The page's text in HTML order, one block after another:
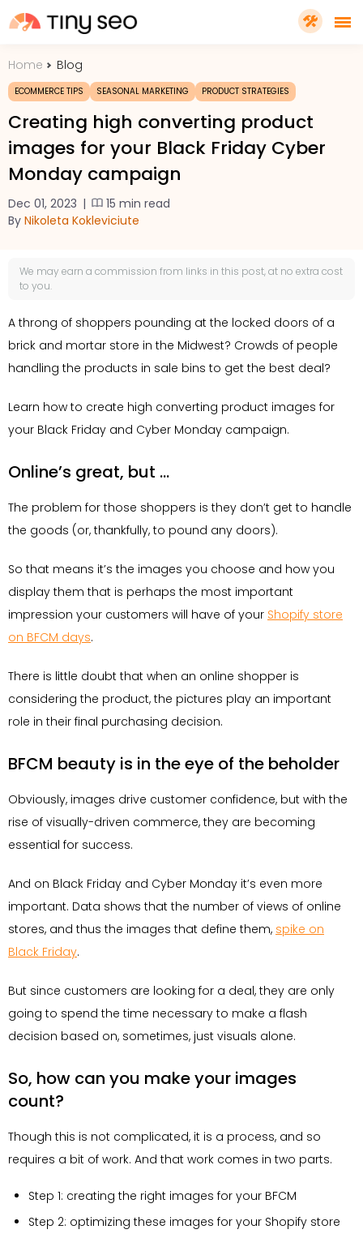
PRICING
FEATURES
SHOPIFY PLUS
TOOLS
RESOURCES
GET TINYSEO
Home Blog
ECOMMERCE TIPS SEASONAL MARKETING PRODUCT STRATEGIES
Creating high converting product
images for your Black Friday Cyber
Monday campaign
Dec 01, 2023 |
15 min read
By Nikoleta Kokleviciute
We may earn a commission from links in this post, at no extra cost
to you.
A throng of shoppers pounding at the locked doors of a
brick and mortar store in the Midwest? Crowds of people
handling the products in sale bins to get the best deal?
Learn how to create high converting product images for
your Black Friday and Cyber Monday campaign.
Online’s great, but …
The problem for those shoppers is they don’t get to handle
the goods (or, thankfully, to pound any doors).
So that means it’s the images you choose and how you
display them that is perhaps the most important
impression your customers will have of your Shopify store
on BFCM days.
There is little doubt that when an online shopper is
considering the product, the pictures play an important
role in their final purchasing decision.
BFCM beauty is in the eye of the beholder
Obviously, images drive customer confidence, but with the
rise of visually-driven commerce, they are becoming
essential for success.
And on Black Friday and Cyber Monday it’s even more
important. Data shows that the number of views of online
stores, and thus the images that define them, spike on
Black Friday.
But since customers are looking for a deal, they are only
going to spend the time necessary to make a flash
decision based on, sometimes, just visuals alone.
So, how can you make your images
count?
Though this is not complicated, it is a process, and so
requires a bit of work. And that work comes in two parts.
Step 1: creating the right images for your BFCM
Step 2: optimizing these images for your Shopify store